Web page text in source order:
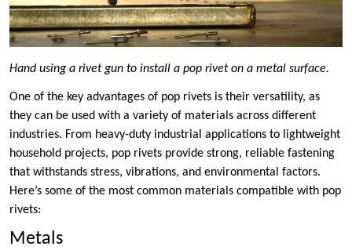
Hand using a rivet gun to install a pop rivet on a metal surface.
One of the key advantages of pop rivets is their versatility, as
they can be used with a variety of materials across different
industries. From heavy-duty industrial applications to lightweight
household projects, pop rivets provide strong, reliable fastening
that withstands stress, vibrations, and environmental factors.
Here’s some of the most common materials compatible with pop
rivets:
Metals